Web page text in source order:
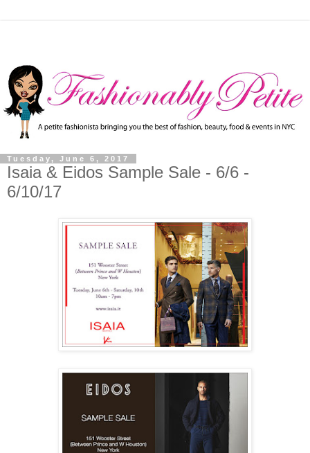
Tuesday, June 6, 2017
Isaia & Eidos Sample Sale - 6/6 -
6/10/17